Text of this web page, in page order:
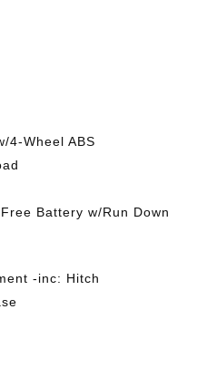
4-Wheel ABS
Battery w/Run Down
-inc: Hitch